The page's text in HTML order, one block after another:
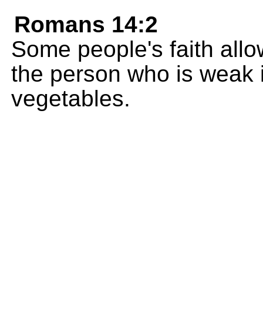
Romans 14:2
Some people's faith
the person who is
vegetables.